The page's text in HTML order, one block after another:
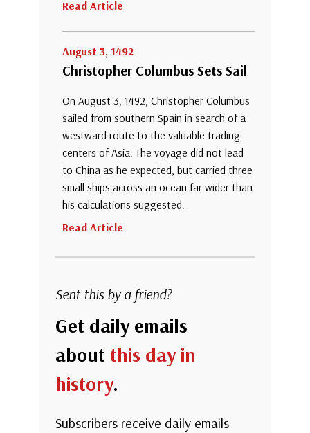
Read Article
August 3, 1492
Christopher Columbus Sets Sail
On August 3, 1492, Christopher Columbus
sailed from southern Spain in search of a
westward route to the valuable trading
centers of Asia. The voyage did not lead
to China as he expected, but carried three
small ships across an ocean far wider than
his calculations suggested.
Read Article
Sent this by a friend?
Get daily emails
about this day in
history.
Subscribers receive daily emails